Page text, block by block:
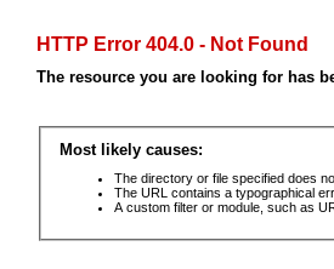
HTTP Error 404.0 - Not Found
The resource you are looking for has
Most likely causes:
The directory or file specified does
The URL contains a typographical
A custom filter or module, such as